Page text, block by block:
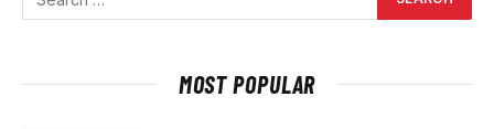
MOST POPULAR